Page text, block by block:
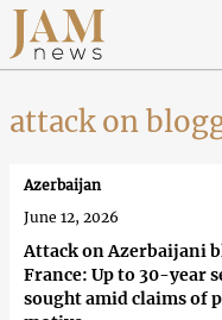
attack on
Attack on Azerbaijani
France: Up to 30-year
sought amid claims of
Azerbaijan
June 12, 2026